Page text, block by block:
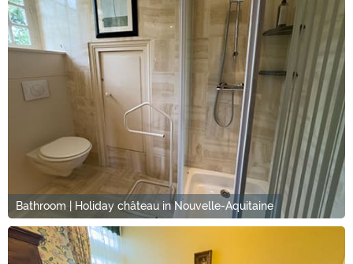
Bathroom | Holiday château in Nouvelle-Aquitaine